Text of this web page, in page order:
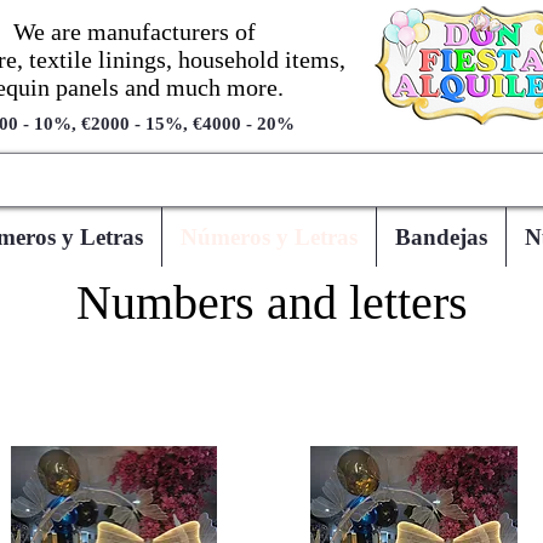
We are manufacturers of
textile linings, household items,
panels and much more.
- 10%, €2000 - 15%, €4000 - 20%
y Letras Bandejas
Numbers and letters